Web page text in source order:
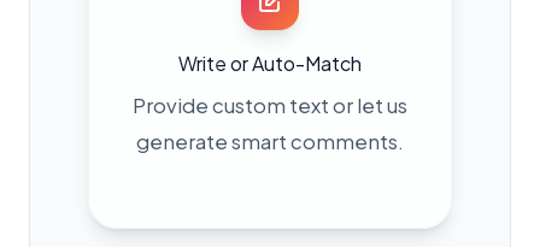
Write or Auto-Match
Provide custom text or let us
generate smart comments.